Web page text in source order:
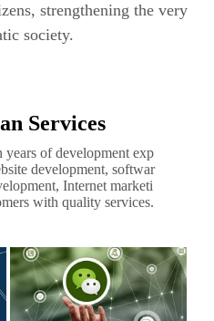
strengthening the very
society.
Services
years of development exp
development, softwar
Internet marketi
with quality services.